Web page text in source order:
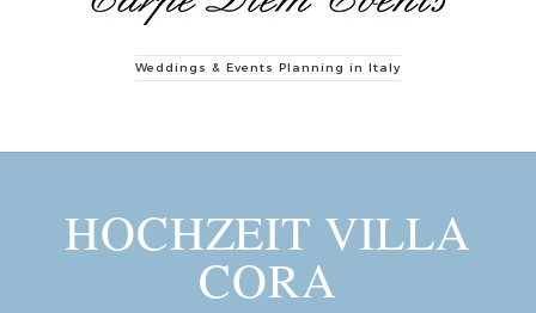
Weddings & Events Planning in Italy
HOCHZEIT VILLA
CORA